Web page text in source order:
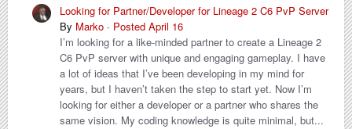
Looking for Partner/Developer for Lineage 2 C6 PvP Server
By Marko · Posted April 16
I’m looking for a like-minded partner to create a Lineage 2
C6 PvP server with unique and engaging gameplay. I have
a lot of ideas that I’ve been developing in my mind for
years, but I haven’t taken the step to start yet. Now I’m
looking for either a developer or a partner who shares the
same vision. My coding knowledge is quite minimal, but...